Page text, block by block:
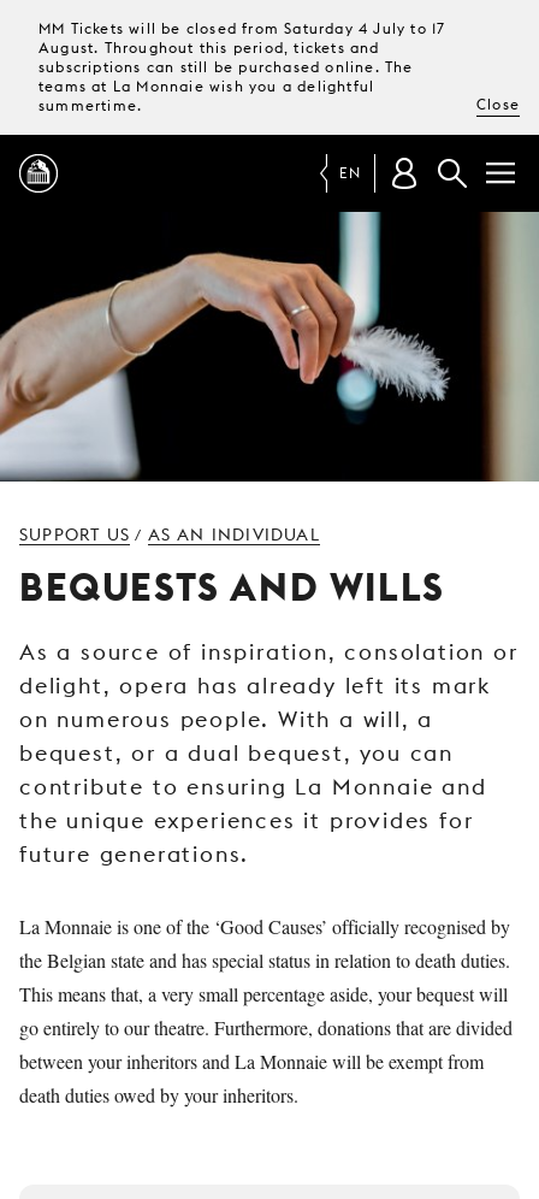
MM Tickets will be closed from Saturday 4 July to 17
August. Throughout this period, tickets and
subscriptions can still be purchased online. The
teams at La Monnaie wish you a delightful
summertime.
Close
MAGAZINE
TICKETS &
SUBSCRIPTIONS
YOUR
AUDIENCE
MONNAIE
SUPPORT
US
EN
SUPPORT US / AS AN INDIVIDUAL
BEQUESTS AND WILLS
As a source of inspiration, consolation or
delight, opera has already left its mark
on numerous people. With a will, a
bequest, or a dual bequest, you can
contribute to ensuring La Monnaie and
the unique experiences it provides for
future generations.
La Monnaie is one of the ‘Good Causes’ officially recognised by
the Belgian state and has special status in relation to death duties.
This means that, a very small percentage aside, your bequest will
go entirely to our theatre. Furthermore, donations that are divided
between your inheritors and La Monnaie will be exempt from
death duties owed by your inheritors.